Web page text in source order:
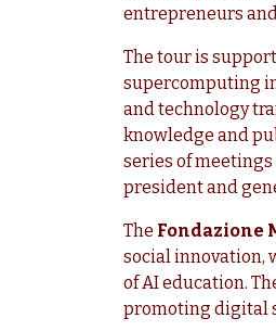
entrepreneurs
The tour is
supercomputing
and technology
knowledge and
series of
president and
The Fondazione
social innovation,
of AI education.
promoting digital